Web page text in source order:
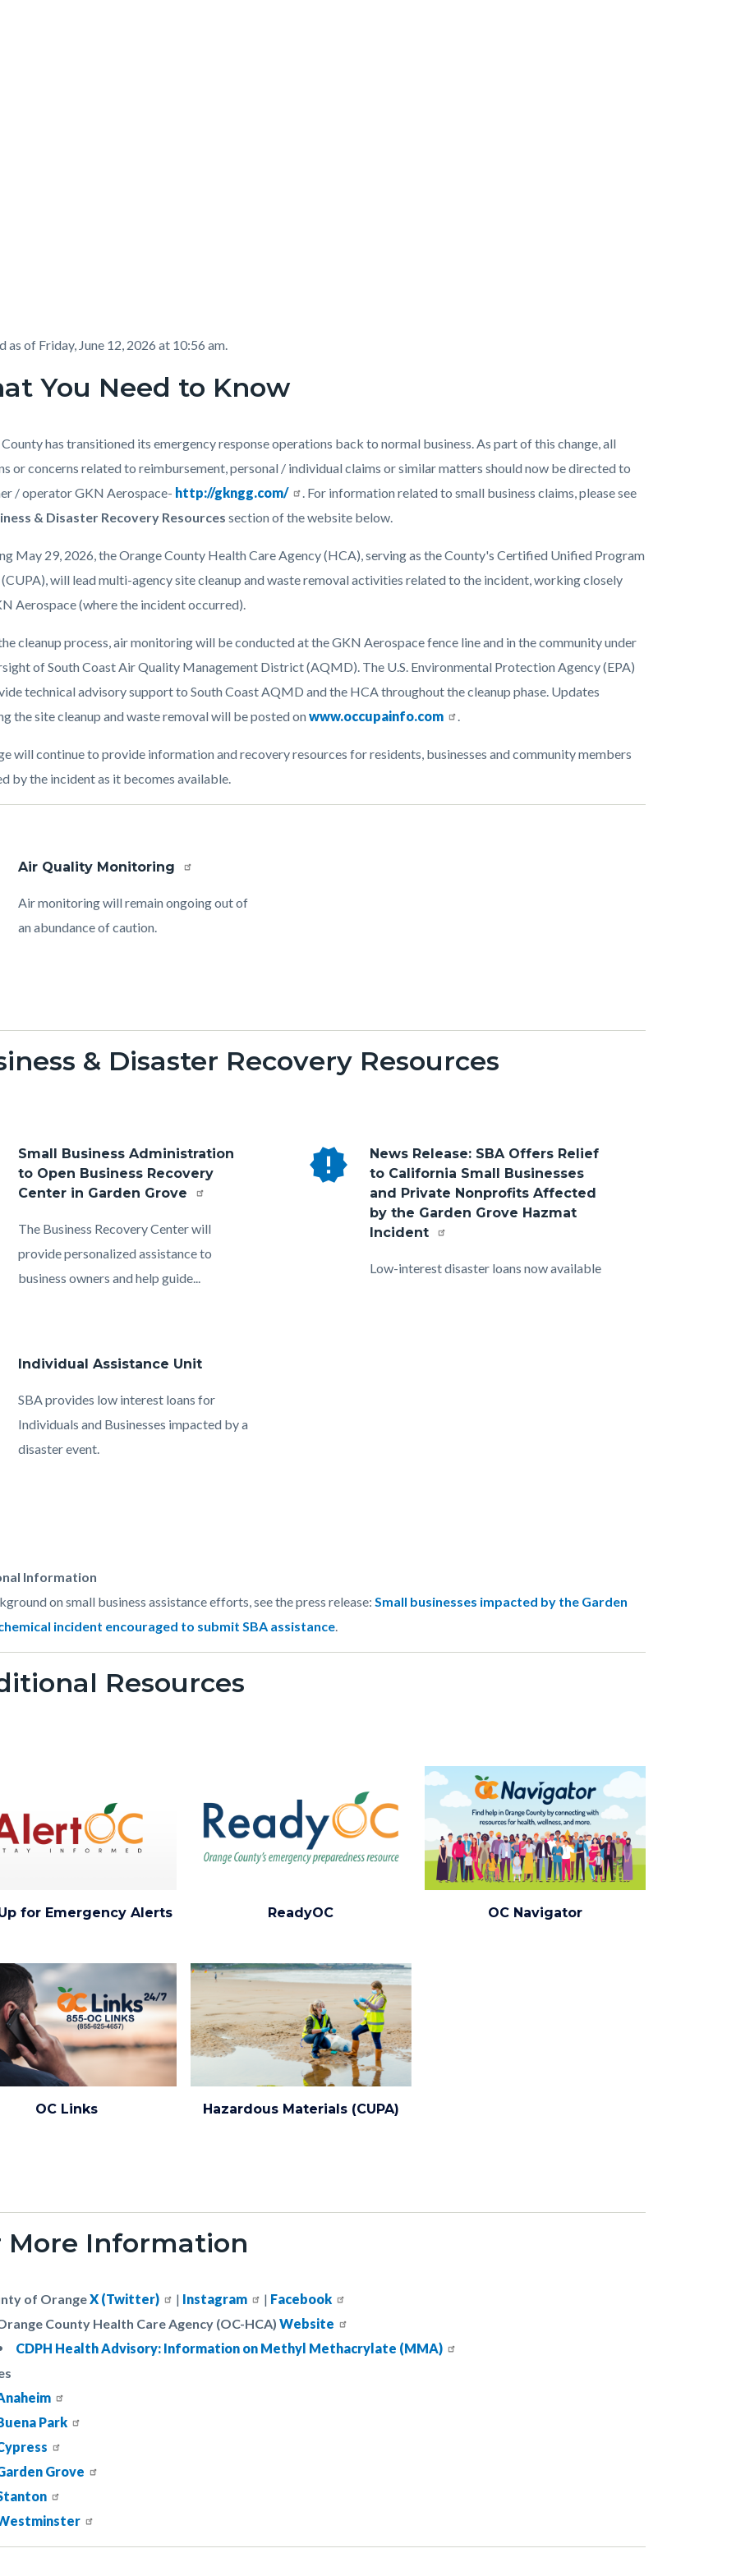
as of Friday, June 12, 2026 at 10:56 am.
You Need to Know
has transitioned its emergency response operations back to normal business. As part of this change, all
or concerns related to reimbursement, personal / individual claims or similar matters should now be directed to
/ operator GKN Aerospace- http://gkngg.com/
. For information related to small business claims, please see
& Disaster Recovery Resources section of the website below.
May 29, 2026, the Orange County Health Care Agency (HCA), serving as the County's Certified Unified Program
will lead multi-agency site cleanup and waste removal activities related to the incident, working closely
Aerospace (where the incident occurred).
cleanup process, air monitoring will be conducted at the GKN Aerospace fence line and in the community under
of South Coast Air Quality Management District (AQMD). The U.S. Environmental Protection Agency (EPA)
technical advisory support to South Coast AQMD and the HCA throughout the cleanup phase. Updates
the site cleanup and waste removal will be posted onwww.occupainfo.com .
will continue to provide information and recovery resources for residents, businesses and community members
by the incident as it becomes available.
Air Quality Monitoring
Body
Air monitoring will remain ongoing out of
an abundance of caution.
& Disaster Recovery Resources
Small Business Administration
to Open Business Recovery
Center in Garden Grove
Body
The Business Recovery Center will
provide personalized assistance to
business owners and help guide...
new_releases
News Release: SBA Offers Relief
to California Small Businesses
and Private Nonprofits Affected
by the Garden Grove Hazmat
Incident
Body
Low-interest disaster loans now available
Individual Assistance Unit
Body
SBA provides low interest loans for
Individuals and Businesses impacted by a
disaster event.
Information
on small business assistance efforts, see the press release: Small businesses impacted by the Garden
incident encouraged to submit SBA assistance.
Resources
for Emergency Alerts ReadyOC
Image
Image
OC Navigator
OC Links
Image
Image
Hazardous Materials (CUPA)
More Information
of OrangeX (Twitter) | Instagram | Facebook
County Health Care Agency (OC-HCA) Website
CDPH Health Advisory: Information on Methyl Methacrylate (MMA)
Park
Grove